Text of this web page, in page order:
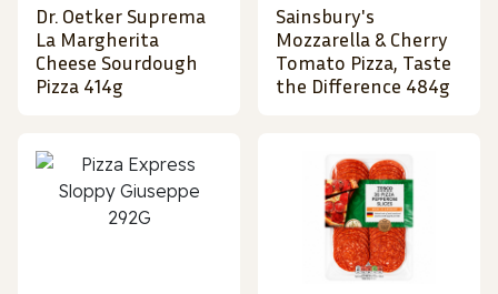
Dr. Oetker Suprema
La Margherita
Cheese Sourdough
Pizza 414g
Sainsbury's
Mozzarella & Cherry
Tomato Pizza, Taste
the Difference 484g